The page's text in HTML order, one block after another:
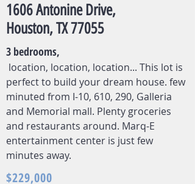
1606 Antonine Drive,
Houston, TX 77055
3 bedrooms,
location, location, location... This lot is
perfect to build your dream house. few
minuted from I-10, 610, 290, Galleria
and Memorial mall. Plenty groceries
and restaurants around. Marq-E
entertainment center is just few
minutes away.
$229,000